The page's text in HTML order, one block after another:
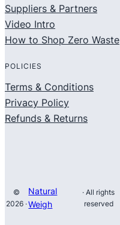
Suppliers & Partners
Video Intro
How to Shop Zero Waste
POLICIES
Terms & Conditions
Privacy Policy
Refunds & Returns
©
2026 ·
Natural
Weigh
· All rights
reserved